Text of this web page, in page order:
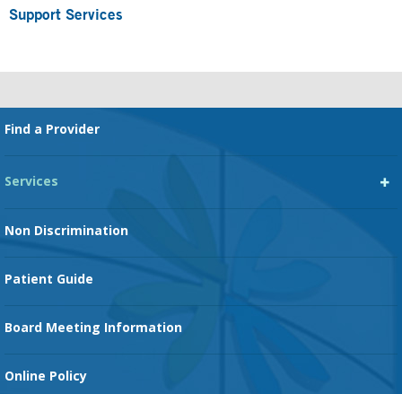
Support Services
Footer
Find a Provider
Services
Orthopedic Services
Non Discrimination
Patient Guide
Board Meeting Information
Online Policy